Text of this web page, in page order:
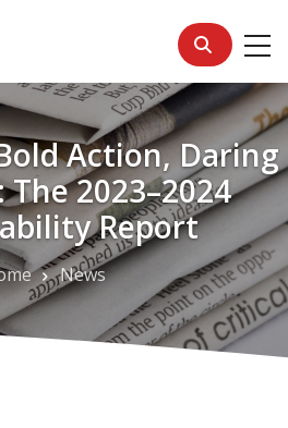
Action, Daring
2023–2024
Report
News